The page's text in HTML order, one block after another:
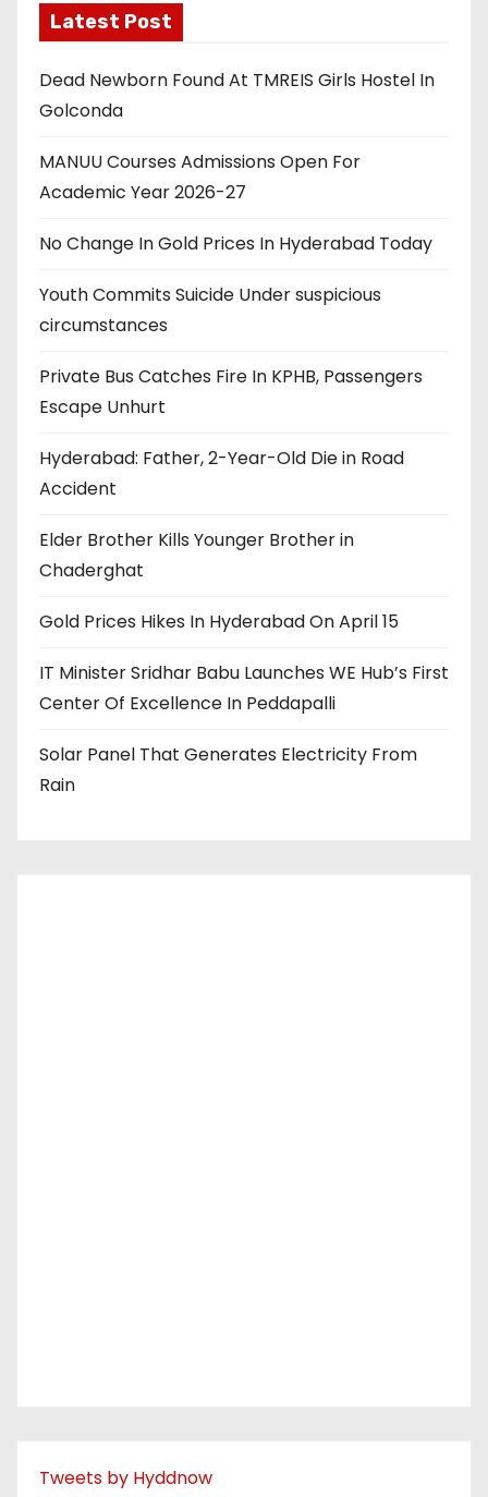
Latest Post
Dead Newborn Found At TMREIS Girls Hostel In
Golconda
MANUU Courses Admissions Open For
Academic Year 2026-27
No Change In Gold Prices In Hyderabad Today
Youth Commits Suicide Under suspicious
circumstances
Private Bus Catches Fire In KPHB, Passengers
Escape Unhurt
Hyderabad: Father, 2-Year-Old Die in Road
Accident
Elder Brother Kills Younger Brother in
Chaderghat
Gold Prices Hikes In Hyderabad On April 15
IT Minister Sridhar Babu Launches WE Hub’s First
Center Of Excellence In Peddapalli
Solar Panel That Generates Electricity From
Rain
Tweets by Hyddnow